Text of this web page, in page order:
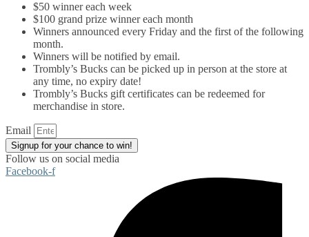
$50 winner each week
$100 grand prize winner each month
Winners announced every Friday and the first of the following
month.
Winners will be notified by email.
Trombly’s Bucks can be picked up in person at the store at
any time, no expiry date!
Trombly’s Bucks gift certificates can be redeemed for
merchandise in store.
Email
Signup for your chance to win!
Follow us on social media
Facebook-f